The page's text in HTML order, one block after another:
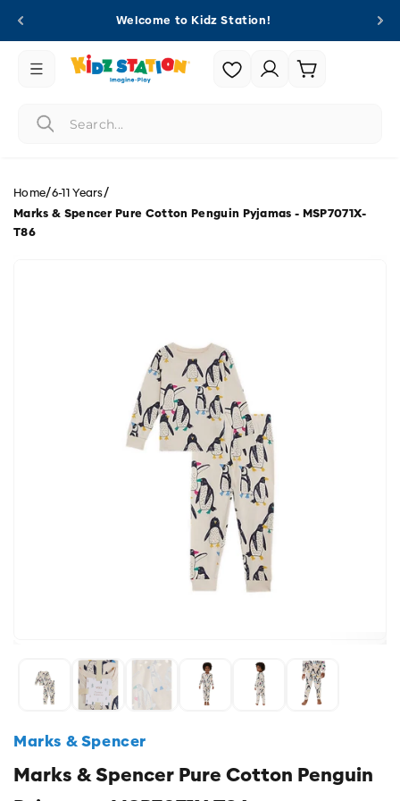
Welcome to Kidz Station!
Login |
Register
Cart
Home/6-11 Years/
Marks & Spencer Pure Cotton Penguin Pyjamas - MSP7071X-
T86
Marks & Spencer
Marks & Spencer Pure Cotton Penguin